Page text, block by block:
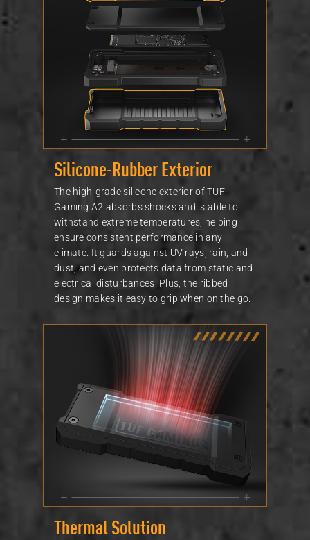
Silicone-Rubber Exterior
The high-grade silicone exterior of TUF
Gaming A2 absorbs shocks and is able to
withstand extreme temperatures, helping
ensure consistent performance in any
climate. It guards against UV rays, rain, and
dust, and even protects data from static and
electrical disturbances. Plus, the ribbed
design makes it easy to grip when on the go.
Thermal Solution